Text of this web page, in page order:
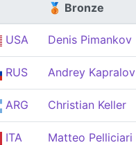
🥉 Bronze
USA Denis Pimankov
RUS Andrey Kapralov
ARG Christian Keller
ITA Matteo Pelliciari